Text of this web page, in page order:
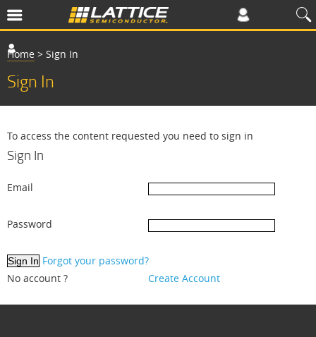
Home > Sign In
Sign In
To access the content requested you need to sign in
Sign In
Email
Password
Forgot your password?
No account ?
Create Account